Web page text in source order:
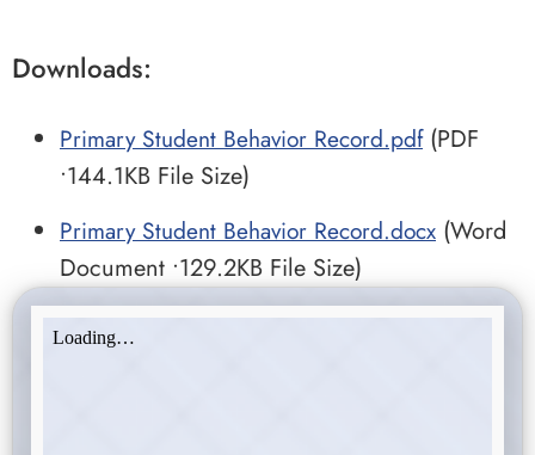
Downloads:
Primary Student Behavior Record.pdf(PDF
•144.1KB File Size)
Primary Student Behavior Record.docx (Word
Document •129.2KB File Size)